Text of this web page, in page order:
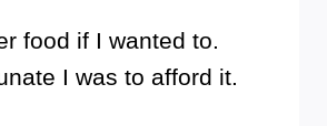
food if I wanted to.
I was to afford it.